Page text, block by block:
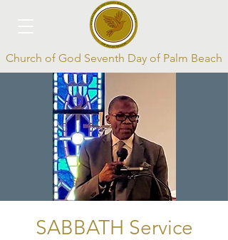
Church of God Seventh Day of Palm Beach
SABBATH Service